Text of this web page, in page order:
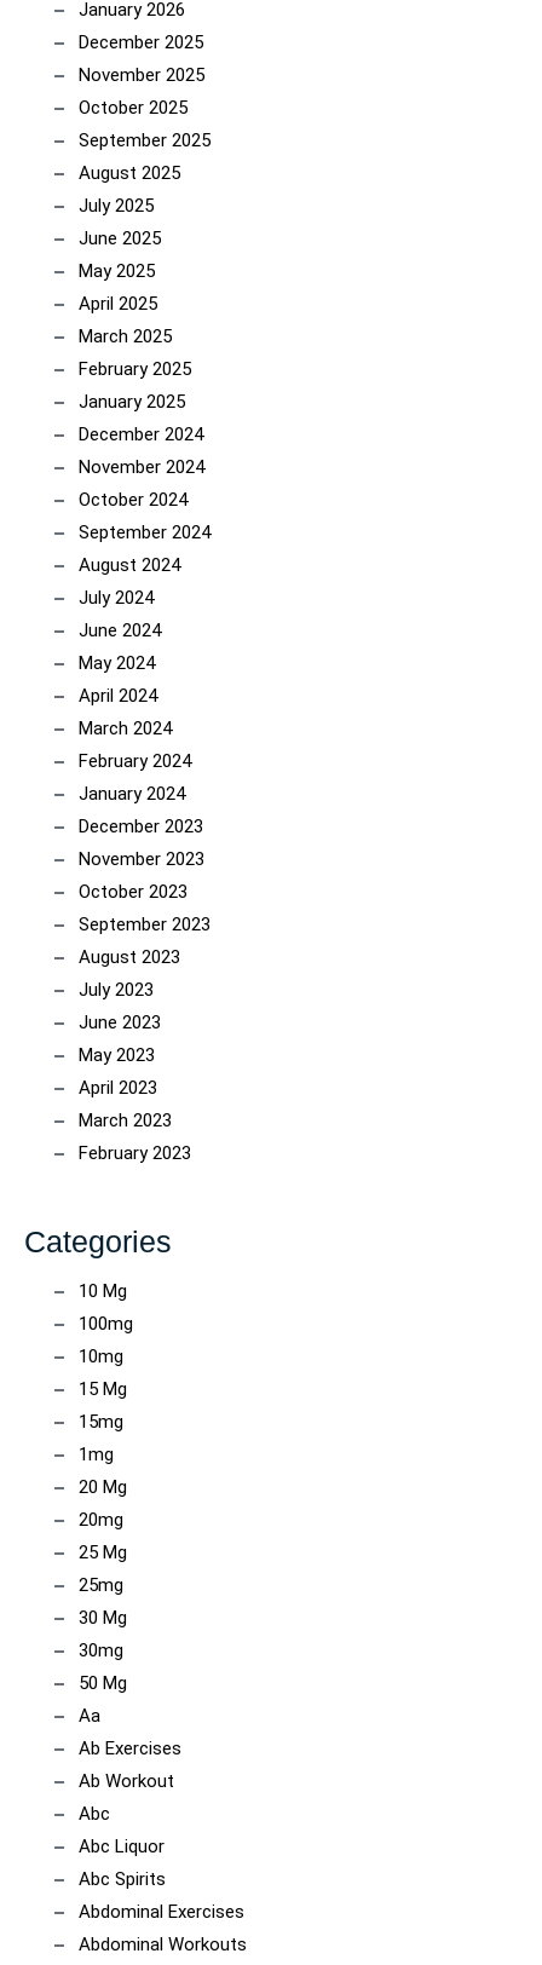
January 2026
December 2025
November 2025
October 2025
September 2025
August 2025
July 2025
June 2025
May 2025
April 2025
March 2025
February 2025
January 2025
December 2024
November 2024
October 2024
September 2024
August 2024
July 2024
June 2024
May 2024
April 2024
March 2024
February 2024
January 2024
December 2023
November 2023
October 2023
September 2023
August 2023
July 2023
June 2023
May 2023
April 2023
March 2023
February 2023
Categories
10 Mg
100mg
10mg
15 Mg
15mg
1mg
20 Mg
20mg
25 Mg
25mg
30 Mg
30mg
50 Mg
Aa
Ab Exercises
Ab Workout
Abc
Abc Liquor
Abc Spirits
Abdominal Exercises
Abdominal Workouts